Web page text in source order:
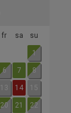
fr sa su
1
6 7 8
13 14 15
20 21 22